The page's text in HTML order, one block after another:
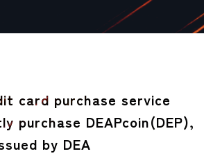
card purchase service
purchase DEAPcoin(DEP),
by DEA